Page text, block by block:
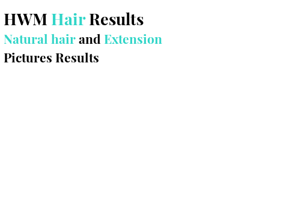
HWM HairResults
Natural hairand Extension
Pictures Results